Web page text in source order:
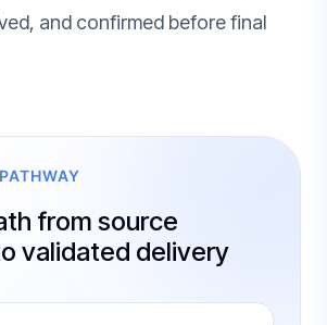
and confirmed before final
from source
validated delivery